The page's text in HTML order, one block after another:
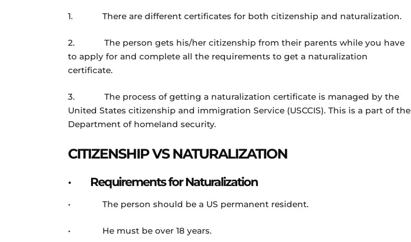
1. There are different certificates for both citizenship and naturalization.
2. The person gets his/her citizenship from their parents while you have
to apply for and complete all the requirements to get a naturalization
certificate.
3. The process of getting a naturalization certificate is managed by the
United States citizenship and immigration Service (USCCIS). This is a part of the
Department of homeland security.
CITIZENSHIP VS NATURALIZATION
· Requirements for Naturalization
• The person should be a US permanent resident.
• He must be over 18 years.